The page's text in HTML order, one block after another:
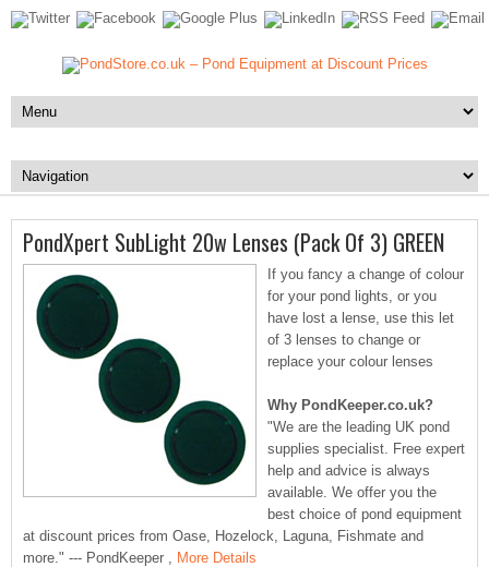
PondXpert SubLight 20w Lenses (Pack Of 3) GREEN
If you fancy a change of colour
for your pond lights, or you
have lost a lense, use this let
of 3 lenses to change or
replace your colour lenses
Why PondKeeper.co.uk?
"We are the leading UK pond
supplies specialist. Free expert
help and advice is always
available. We offer you the
best choice of pond equipment
at discount prices from Oase, Hozelock, Laguna, Fishmate and
more." --- PondKeeper , More Details